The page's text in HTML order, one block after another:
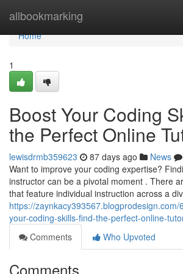
allbookmarking
Home
Home
1
Boost Your Coding
the Perfect Online
lewisdrmb359623 87 days ago News
Want to improve your coding expertise?
instructor can be a pivotal moment . There
that feature individual instruction across a
https://zaynkacy393567.blogprodesign.com/
your-coding-skills-find-the-perfect-online-
Comments
Who Upvoted
Comments